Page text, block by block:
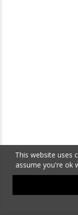
This website uses
assume you're ok